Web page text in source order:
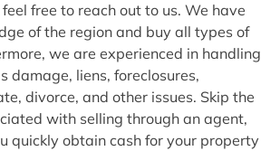
feel free to reach out to us. We have
of the region and buy all types of
we are experienced in handling
damage, liens, foreclosures,
divorce, and other issues. Skip the
with selling through an agent,
quickly obtain cash for your property